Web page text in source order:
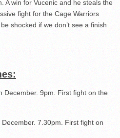
A win for Vucenic and he steals the
fight for the Cage Warriors
shocked if we don’t see a finish
December. 9pm. First fight on the
7.30pm. First fight on